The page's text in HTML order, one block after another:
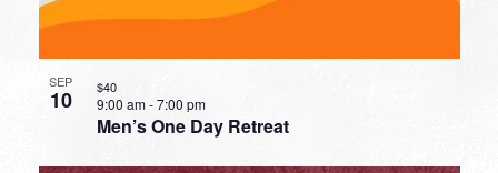
SEP
10
Men’s One Day Retreat
9:00 am-7:00 pm
$40